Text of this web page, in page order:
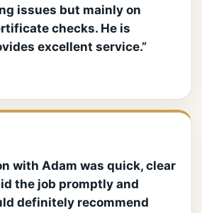
issues but mainly on
checks. He is
excellent service.”
with Adam was quick, clear
the job promptly and
definitely recommend